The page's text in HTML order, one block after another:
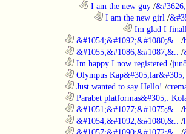
I am the new guy /
I am the new girl /
Im glad I
&#1054;&#1092;&#1080;&.. /
&#1055;&#1086;&#1087;&.. /
Im happy I now registered /
Olympus Kap&#305;lar&#305;
Just wanted to say Hello! /
Parabet platformas&#305;:
&#1051;&#1077;&#1075;&.. /
&#1054;&#1092;&#1080;&.. /
&#1057;&#1090;&#1072;&.. /